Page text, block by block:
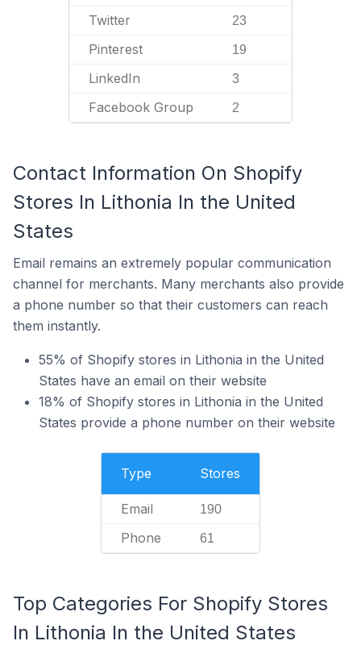
Twitter 23
Pinterest 19
LinkedIn 3
Facebook Group 2
Contact Information On Shopify
Stores In Lithonia In the United
States
Email remains an extremely popular communication
channel for merchants. Many merchants also provide
a phone number so that their customers can reach
them instantly.
55% of Shopify stores in Lithonia in the United
States have an email on their website
18% of Shopify stores in Lithonia in the United
States provide a phone number on their website
Type Stores
Email 190
Phone 61
Top Categories For Shopify Stores
In Lithonia In the United States